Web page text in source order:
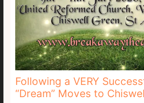
Following a VERY
“Dream” Moves to